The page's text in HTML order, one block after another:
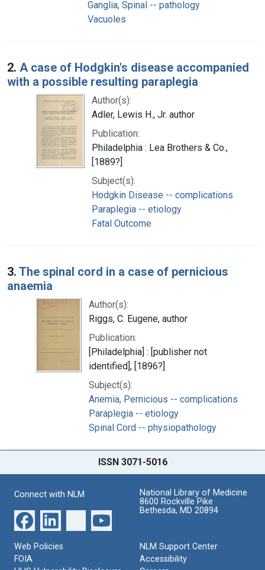
Ganglia, Spinal -- pathology
Vacuoles
2. A case of Hodgkin's disease accompanied
with a possible resulting paraplegia
Author(s):
Adler, Lewis H., Jr. author
Publication:
Philadelphia : Lea Brothers & Co.,
[1889?]
Subject(s):
Hodgkin Disease -- complications
Paraplegia -- etiology
Fatal Outcome
3. The spinal cord in a case of pernicious
anaemia
Author(s):
Riggs, C. Eugene, author
Publication:
[Philadelphia] : [publisher not
identified], [1896?]
Subject(s):
Anemia, Pernicious -- complications
Paraplegia -- etiology
Spinal Cord -- physiopathology
ISSN 3071-5016
Connect with NLM
National Library of Medicine
8600 Rockville Pike
Bethesda, MD 20894
Web Policies
FOIA
NLM Support Center
Accessibility